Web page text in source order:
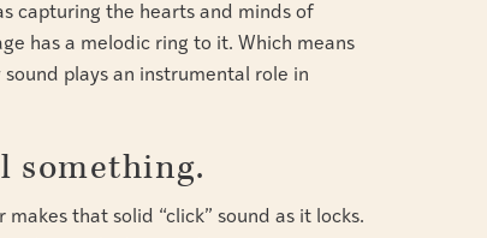
capturing the hearts and minds of
has a melodic ring to it. Which means
plays an instrumental role in
something.
that solid “click” sound as it locks.